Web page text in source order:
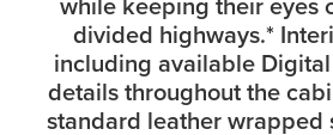
divided highways.*
including available
details throughout the
standard leather wrapped